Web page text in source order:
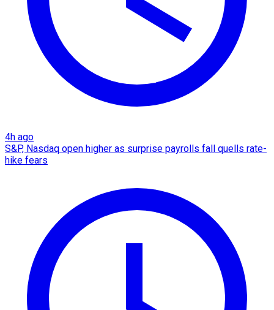
4h ago
S&P, Nasdaq open higher as surprise payrolls fall quells rate-
hike fears